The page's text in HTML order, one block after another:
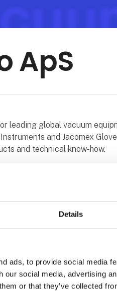
Details
ads, to provide social media
our social media, advertising
or that they’ve collected
ApS
leading global vacuum
and Jacomex
and technical know-how.
ourselves on our customer
over 60 years in the field of